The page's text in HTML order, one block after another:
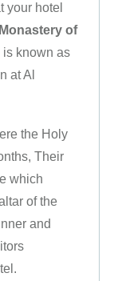
your hotel
of
is known as
at Al
the Holy
Their
which
of the
and